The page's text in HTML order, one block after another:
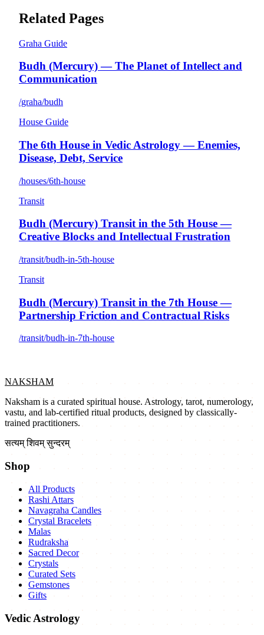
Related Pages
Graha Guide
Budh (Mercury) — The Planet of Intellect and
Communication
/graha/budh
House Guide
The 6th House in Vedic Astrology — Enemies,
Disease, Debt, Service
/houses/6th-house
Transit
Budh (Mercury) Transit in the 5th House —
Creative Blocks and Intellectual Frustration
/transit/budh-in-5th-house
Transit
Budh (Mercury) Transit in the 7th House —
Partnership Friction and Contractual Risks
/transit/budh-in-7th-house
NAKSHAM
Naksham is a curated spiritual house. Astrology, tarot, numerology,
vastu, and lab-certified ritual products, designed by classically-
trained practitioners.
सत्यम् शिवम् सुन्दरम्
Shop
All Products
Rashi Attars
Navagraha Candles
Crystal Bracelets
Malas
Rudraksha
Sacred Decor
Crystals
Curated Sets
Gemstones
Gifts
Vedic Astrology